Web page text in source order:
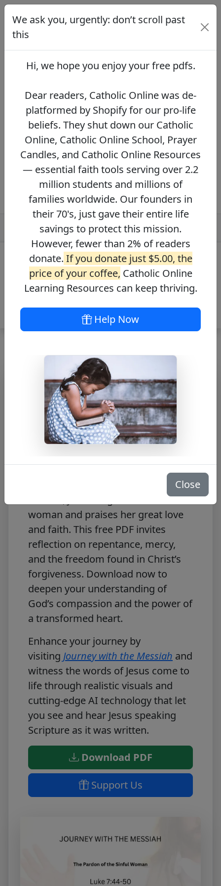
We ask you, urgently: don’t scroll
past this
Dear readers, Catholic Online was de-
platformed by Shopify for our pro-life beliefs.
They shut down our Catholic Online, Catholic
Online Resources — essential faith tools
serving over 2.2 million students and millions
of families worldwide. Our founders in their
70's, just gave their entire life savings to
protect this mission. However, fewer than 2%
of readers donate.
If you donate just $5.00,
the price of your coffee,Catholic Online
Learning Resources can keep thriving.
DONATE NOW >>
Journey with the
Messiah – Luke
7:44-50
Free PDF Download
woman and praises her great love
and faith. This free PDF invites
reflection on repentance, mercy,
and the freedom found in Christ’s
forgiveness. Download now to
deepen your understanding of
God’s compassion and the power of
a transformed heart.
Enhance your journey by
visiting Journey with the Messiah and
witness the words of Jesus come to
life through realistic visuals and
cutting-edge AI technology that let
you see and hear Jesus speaking
Scripture as it was written.
Download PDF
Support Us
We ask you, urgently: don’t scroll past
this
Hi, we hope you enjoy yourfree pdfs.
Dear readers, Catholic Online was de-
platformed by Shopify for our pro-life
beliefs. They shut down our Catholic
Online, Catholic Online School, Prayer
Candles, and Catholic Online Resources
— essential faith tools serving over 2.2
million students and millions of
families worldwide. Our founders in
their 70's, just gave their entire life
savings to protect this mission.
However, fewer than 2% of readers
donate. If you donate just $5.00, the
price of your coffee, Catholic Online
Learning Resources can keep thriving.
Help Now
Close